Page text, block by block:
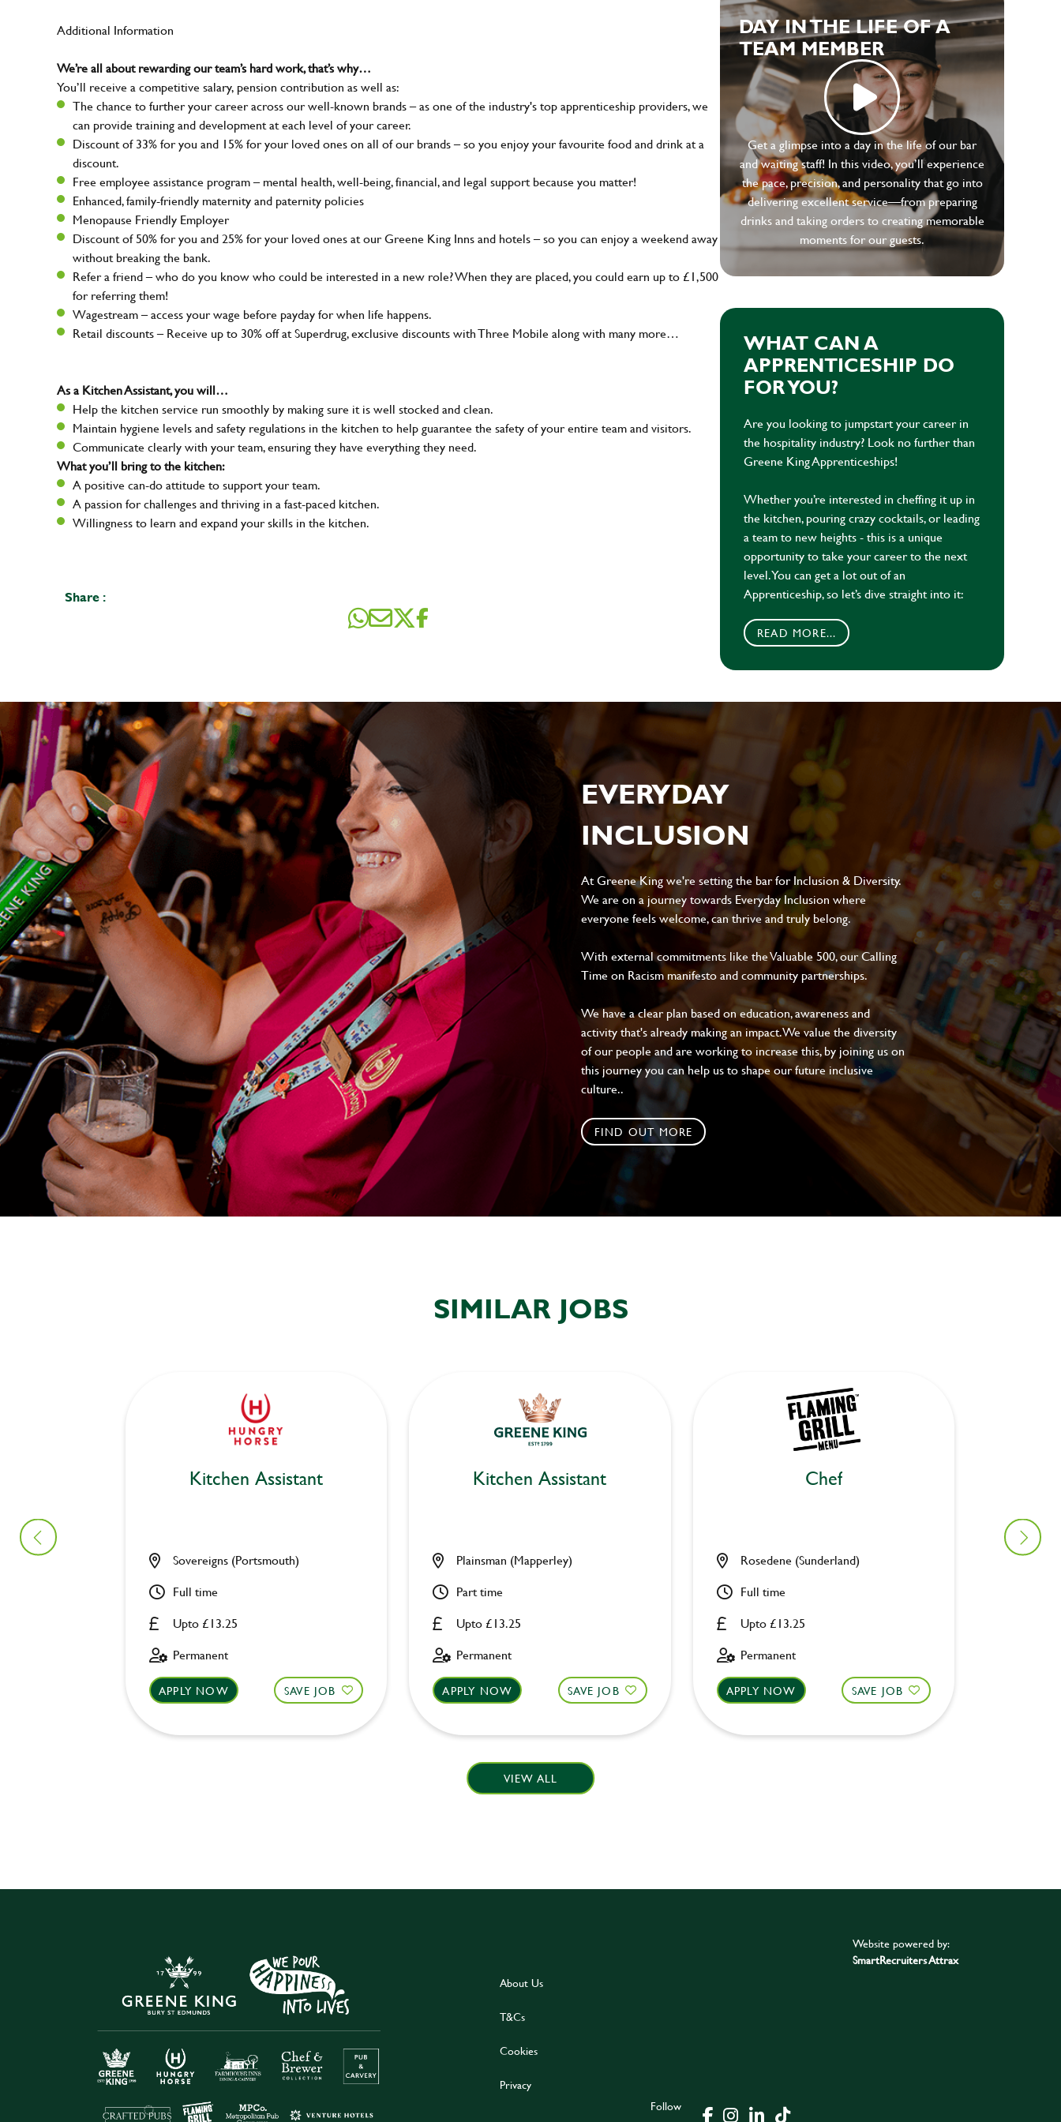
Additional Information
We’re all about rewarding our team’s hard work, that’s why…
You’ll receive a competitive salary, pension contribution as well as:
The chance to further your career across our well-known brands – as one of the industry's top apprenticeship providers, we
can provide training and development at each level of your career.
Discount of 33% for you and 15% for your loved ones on all of our brands – so you enjoy your favourite food and drink at a
discount.
Free employee assistance program – mental health, well-being, financial, and legal support because you matter!
Enhanced, family-friendly maternity and paternity policies
Menopause Friendly Employer
Discount of 50% for you and 25% for your loved ones at our Greene King Inns and hotels – so you can enjoy a weekend away
without breaking the bank.
Refer a friend – who do you know who could be interested in a new role? When they are placed, you could earn up to £1,500
for referring them!
Wagestream – access your wage before payday for when life happens.
Retail discounts – Receive up to 30% off at Superdrug, exclusive discounts with Three Mobile along with many more…
As a Kitchen Assistant, you will…
Help the kitchen service run smoothly by making sure it is well stocked and clean.
Maintain hygiene levels and safety regulations in the kitchen to help guarantee the safety of your entire team and visitors.
Communicate clearly with your team, ensuring they have everything they need.
What you’ll bring to the kitchen:
A positive can-do attitude to support your team.
A passion for challenges and thriving in a fast-paced kitchen.
Willingness to learn and expand your skills in the kitchen.
Share :
DAY IN THE LIFE OF A
TEAM MEMBER
Get a glimpse into a day in the life of our bar
and waiting staff! In this video, you’ll experience
the pace, precision, and personality that go into
delivering excellent service—from preparing
drinks and taking orders to creating memorable
moments for our guests.
WHAT CAN A
APPRENTICESHIP DO
FOR YOU?
Are you looking to jumpstart your career in
the hospitality industry? Look no further than
Greene King Apprenticeships!
Whether you’re interested in cheffing it up in
the kitchen, pouring crazy cocktails, or leading
a team to new heights - this is a unique
opportunity to take your career to the next
level. You can get a lot out of an
Apprenticeship, so let’s dive straight into it:
READ MORE...
EVERYDAY
INCLUSION
At Greene King we're setting the bar for Inclusion & Diversity.
We are on a journey towards Everyday Inclusion where
everyone feels welcome, can thrive and truly belong.
With external commitments like the Valuable 500, our Calling
Time on Racism manifesto and community partnerships.
We have a clear plan based on education, awareness and
activity that's already making an impact. We value the diversity
of our people and are working to increase this, by joining us on
this journey you can help us to shape our future inclusive
culture..
FIND OUT MORE
SIMILAR JOBS
Kitchen Assistant
Upto £13.25
Sovereigns (Portsmouth)
Full time
Permanent
APPLY NOW SAVE JOB
Kitchen Assistant
Upto £13.25
Plainsman (Mapperley)
Part time
Permanent
APPLY NOW SAVE JOB
Chef
Upto £13.25
Rosedene (Sunderland)
Full time
Permanent
APPLY NOW SAVE JOB
Old
VIEW ALL
About Us
T&Cs
Cookies
Privacy
Follow
Website powered by:
SmartRecruiters Attrax